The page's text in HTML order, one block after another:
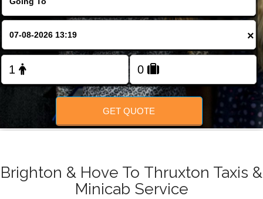
FOLLOW US
×
GET QUOTE
Brighton & Hove To Thruxton Taxis &
Minicab Service